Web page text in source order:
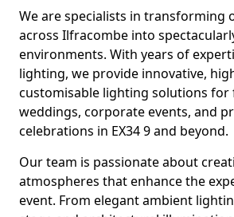
We are specialists in transforming
across Ilfracombe into
environments. With years of
lighting, we provide innovative,
customisable lighting solutions for
weddings, corporate events, and
celebrations in EX34 9 and beyond.
Our team is passionate about
atmospheres that enhance the
event. From elegant ambient